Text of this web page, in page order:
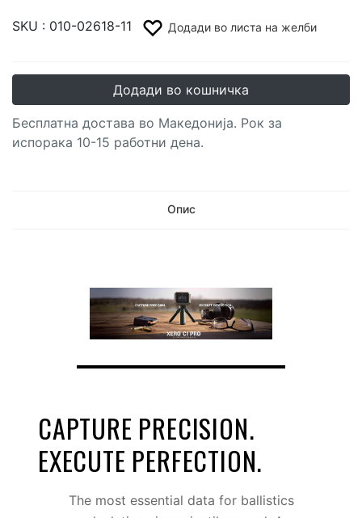
SKU : 010-02618-11 Додади во листа на желби
Додади во кошничка
Бесплатна достава во Македонија. Рок за
испорака 10-15 работни дена.
Опис
CAPTURE PRECISION.
EXECUTE PERFECTION.
The most essential data for ballistics